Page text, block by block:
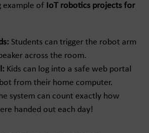
example of IoT robotics projects for
Students can trigger the robot arm
across the room.
Kids can log into a safe web portal
from their home computer.
system can count exactly how
handed out each day!